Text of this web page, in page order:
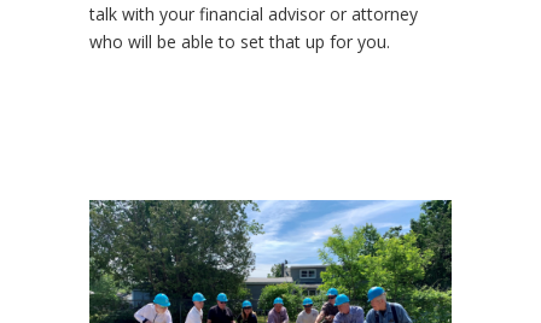
talk with your financial advisor or attorney
who will be able to set that up for you.